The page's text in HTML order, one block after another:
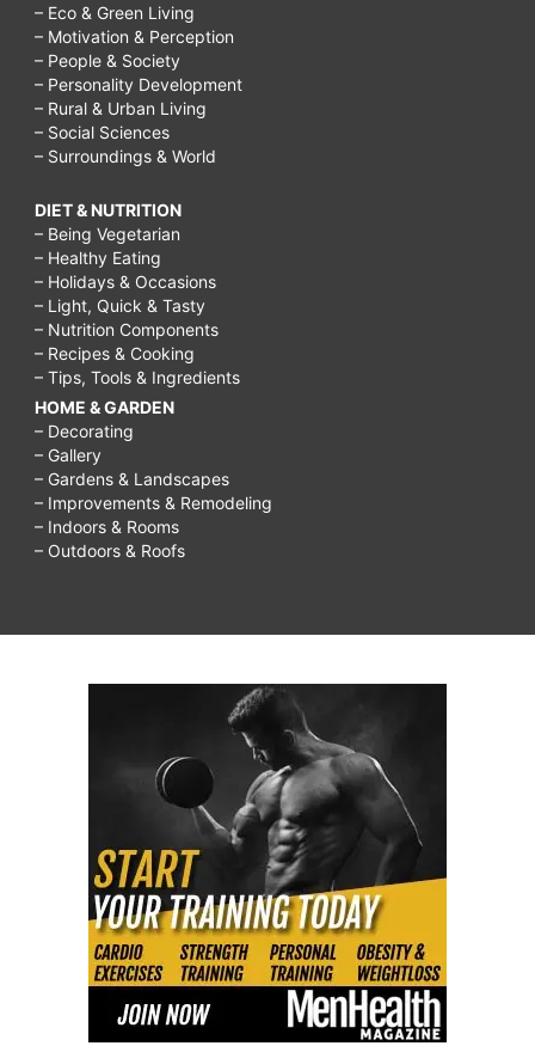
– Eco & Green Living
– Motivation & Perception
– People & Society
– Personality Development
– Rural & Urban Living
– Social Sciences
– Surroundings & World
DIET & NUTRITION
– Being Vegetarian
– Healthy Eating
– Holidays & Occasions
– Light, Quick & Tasty
– Nutrition Components
– Recipes & Cooking
– Tips, Tools & Ingredients
HOME & GARDEN
– Decorating
– Gallery
– Gardens & Landscapes
– Improvements & Remodeling
– Indoors & Rooms
– Outdoors & Roofs